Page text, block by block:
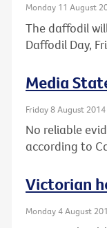
Monday 11 August
The daffodil
Daffodil Day,
Media
Friday 8 August 2014
No reliable
according to
Victorian
Monday 4 August